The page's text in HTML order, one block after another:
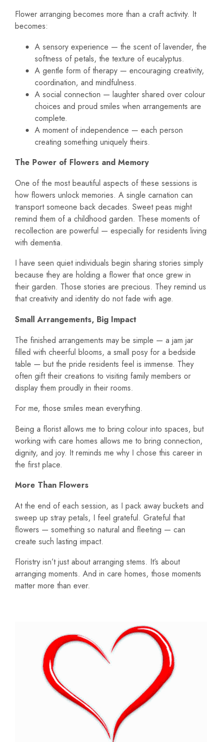
Flower arranging becomes more than a craft activity. It
becomes:
A sensory experience — the scent of lavender, the
softness of petals, the texture of eucalyptus.
A gentle form of therapy — encouraging creativity,
coordination, and mindfulness.
A social connection — laughter shared over colour
choices and proud smiles when arrangements are
complete.
A moment of independence — each person
creating something uniquely theirs.
The Power of Flowers and Memory
One of the most beautiful aspects of these sessions is
how flowers unlock memories. A single carnation can
transport someone back decades. Sweet peas might
remind them of a childhood garden. These moments of
recollection are powerful — especially for residents living
with dementia.
I have seen quiet individuals begin sharing stories simply
because they are holding a flower that once grew in
their garden. Those stories are precious. They remind us
that creativity and identity do not fade with age.
Small Arrangements, Big Impact
The finished arrangements may be simple — a jam jar
filled with cheerful blooms, a small posy for a bedside
table — but the pride residents feel is immense. They
often gift their creations to visiting family members or
display them proudly in their rooms.
For me, those smiles mean everything.
Being a florist allows me to bring colour into spaces, but
working with care homes allows me to bring connection,
dignity, and joy. It reminds me why I chose this career in
the first place.
More Than Flowers
At the end of each session, as I pack away buckets and
sweep up stray petals, I feel grateful. Grateful that
flowers — something so natural and fleeting — can
create such lasting impact.
Floristry isn’t just about arranging stems. It’s about
arranging moments. And in care homes, those moments
matter more than ever.